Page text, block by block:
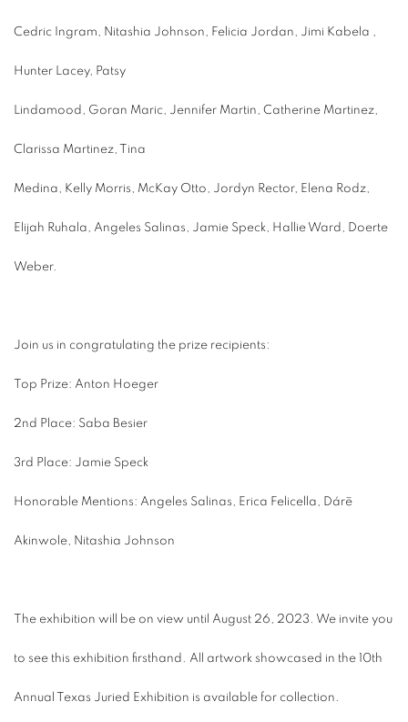
Cedric Ingram, Nitashia Johnson, Felicia Jordan, Jimi Kabela ,
Hunter Lacey, Patsy
Lindamood, Goran Maric, Jennifer Martin, Catherine Martinez,
Clarissa Martinez, Tina
Medina, Kelly Morris, McKay Otto, Jordyn Rector, Elena Rodz,
Elijah Ruhala, Angeles Salinas, Jamie Speck, Hallie Ward, Doerte
Weber.
Join us in congratulating the prize recipients:
Top Prize: Anton Hoeger
2nd Place: Saba Besier
3rd Place: Jamie Speck
Honorable Mentions: Angeles Salinas, Erica Felicella, Dárē
Akinwole, Nitashia Johnson
The exhibition will be on view until August 26, 2023. We invite you
to see this exhibition firsthand. All artwork showcased in the 10th
Annual Texas Juried Exhibition is available for collection.